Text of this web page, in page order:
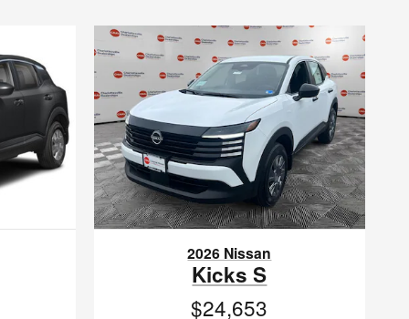
2026 Nissan
Kicks S
$24,653